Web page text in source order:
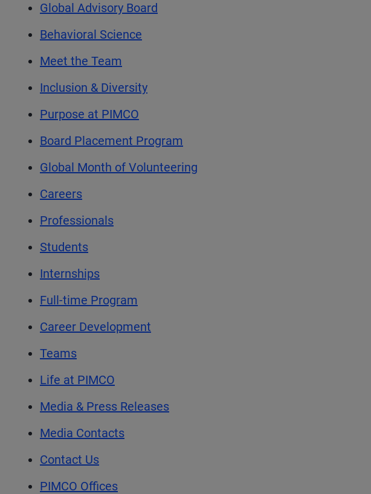
Global Advisory Board
Behavioral Science
Meet the Team
Inclusion & Diversity
Purpose at PIMCO
Board Placement Program
Global Month of Volunteering
Careers
Professionals
Students
Internships
Full-time Program
Career Development
Teams
Life at PIMCO
Media & Press Releases
Media Contacts
Contact Us
PIMCO Offices